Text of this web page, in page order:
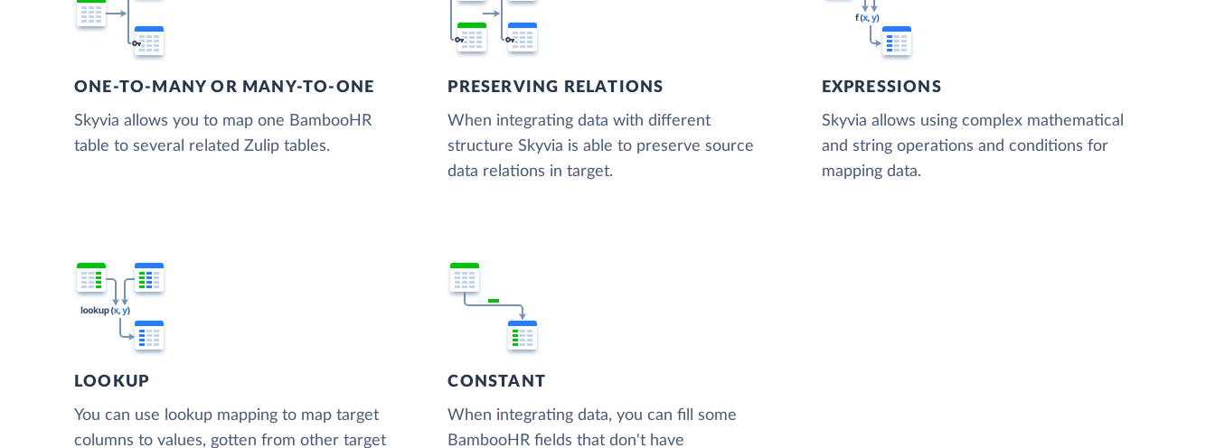
ONE-TO-MANY OR MANY-TO-ONE
Skyvia allows you to map one BambooHR
table to several related Zulip tables.
PRESERVING RELATIONS
When integrating data with different
structure Skyvia is able to preserve source
data relations in target.
EXPRESSIONS
Skyvia allows using complex mathematical
and string operations and conditions for
mapping data.
LOOKUP
You can use lookup mapping to map target
columns to values, gotten from other target
CONSTANT
When integrating data, you can fill some
BambooHR fields that don't have